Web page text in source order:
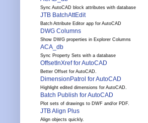
Sync AutoCAD block attributes with database
JTB BatchAttEdit
Batch Attribute Editor app for AutoCAD
DWG Columns
Show DWG properties in Explorer Columns
ACA_db
Sync Property Sets with a database
OffsetInXref for AutoCAD
Better Offset for AutoCAD.
DimensionPatrol for AutoCAD
Highlight edited dimensions for AutoCAD.
Batch Publish for AutoCAD
Plot sets of drawings to DWF and/or PDF.
JTB Align Plus
Align objects quickly.